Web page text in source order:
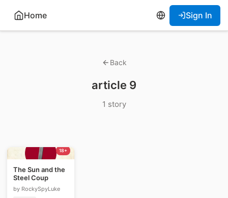
Home Sign In
Back
article 9
1 story
18+
The Sun and the
Steel Coup
by RockySpyLuke